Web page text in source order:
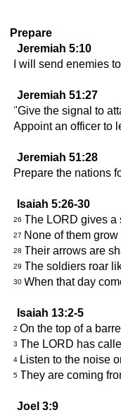
Prepare
Jeremiah 5:10
I will send enemies
Jeremiah 51:27
"Give the signal to
Appoint an officer to
Jeremiah 51:28
Prepare the nations
Isaiah 5:26-30
26 The LORD gives a
27 None of them
28 Their arrows are
29 The soldiers roar
30 When that day
Isaiah 13:2-5
2 On the top of a
3 The LORD has
4 Listen to the noise
5 They are coming
Joel 3:9